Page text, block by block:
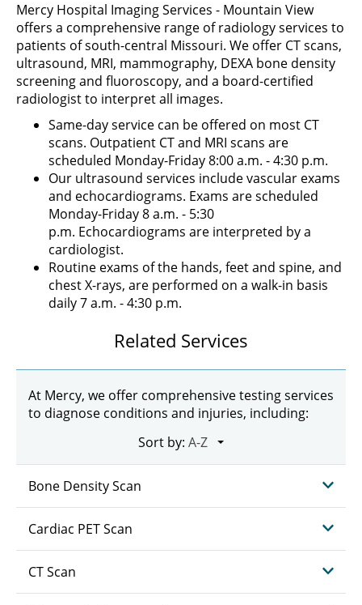
Mercy Hospital Imaging Services - Mountain View
offers a comprehensive range of radiology services to
patients of south-central Missouri. We offer CT scans,
ultrasound, MRI, mammography, DEXA bone density
screening and fluoroscopy, and a board-certified
radiologist to interpret all images.
Same-day service can be offered on most CT
scans. Outpatient CT and MRI scans are
scheduled Monday-Friday 8:00 a.m. - 4:30 p.m.
Our ultrasound services include vascular exams
and echocardiograms. Exams are scheduled
Monday-Friday 8 a.m. - 5:30
p.m. Echocardiograms are interpreted by a
cardiologist.
Routine exams of the hands, feet and spine, and
chest X-rays, are performed on a walk-in basis
daily 7 a.m. - 4:30 p.m.
Related Services
At Mercy, we offer comprehensive testing services
to diagnose conditions and injuries, including:
Sort by:
Bone Density Scan
Cardiac PET Scan
CT Scan